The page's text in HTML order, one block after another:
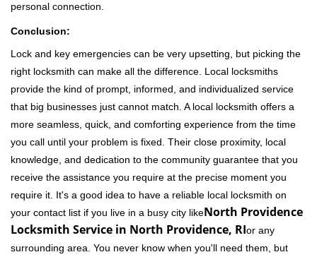
personal connection.
Conclusion:
Lock and key emergencies can be very upsetting, but picking the
right locksmith can make all the difference. Local locksmiths
provide the kind of prompt, informed, and individualized service
that big businesses just cannot match. A local locksmith offers a
more seamless, quick, and comforting experience from the time
you call until your problem is fixed. Their close proximity, local
knowledge, and dedication to the community guarantee that you
receive the assistance you require at the precise moment you
require it. It's a good idea to have a reliable local locksmith on
your contact list if you live in a busy city likeNorth Providence
Locksmith Service in North Providence, RIor any
surrounding area. You never know when you'll need them, but